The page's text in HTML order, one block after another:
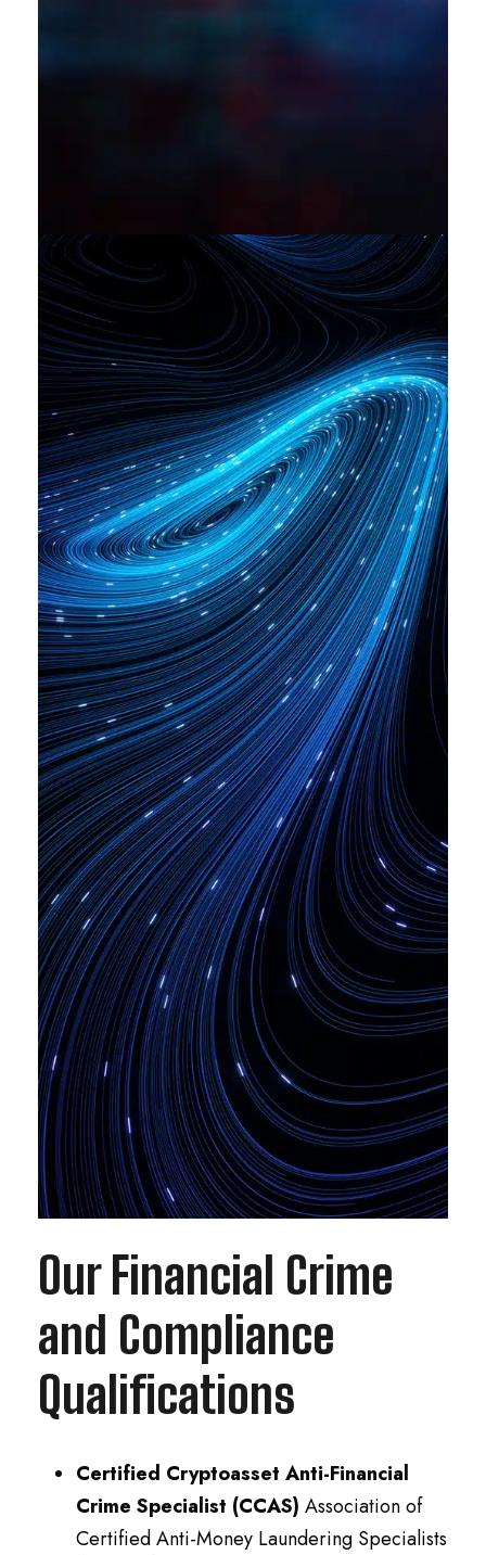
Our Financial Crime
and Compliance
Qualifications
Certified Cryptoasset Anti-Financial
Crime Specialist (CCAS) Association of
Certified Anti-Money Laundering Specialists